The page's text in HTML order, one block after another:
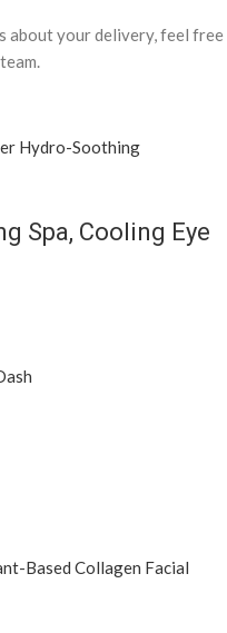
about your delivery, feel free
Spa, Cooling Eye